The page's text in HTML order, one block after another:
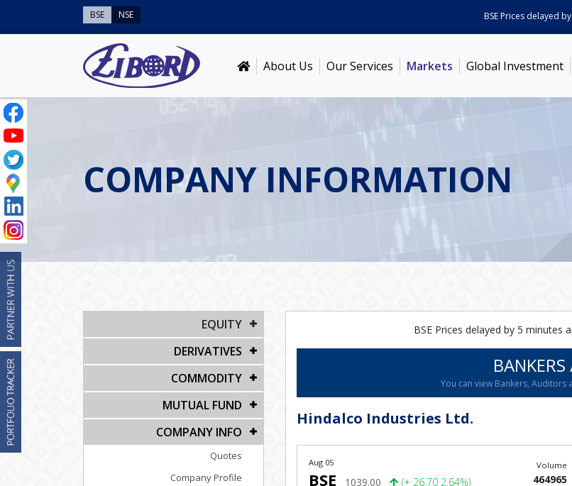
BSE NSE BSE Prices delayed by 5
About Us Our Services Markets Global Investment
COMPANY INFORMATION
EQUITY
DERIVATIVES
COMMODITY
MUTUAL FUND
COMPANY INFO
Quotes
Company Profile
BSE Prices delayed by 5 minutes
You can view Bankers,
Hindalco Industries Ltd.
Aug 05
BSE 1039.00 (+ 26.70 2.64%)
Volume
464965